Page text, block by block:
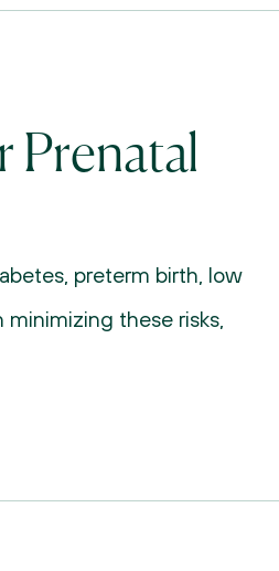
Prenatal
preterm birth, low
these risks,